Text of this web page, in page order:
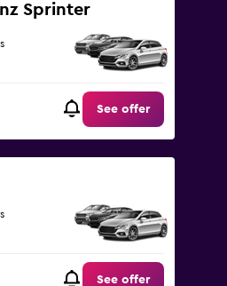
Sprinter
See offer
See offer